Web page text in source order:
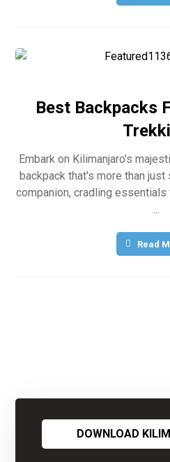
Best Backpacks
Embark on Kilimanjaro's
backpack that's more than
companion, cradling
...
Read
DOWNLOAD